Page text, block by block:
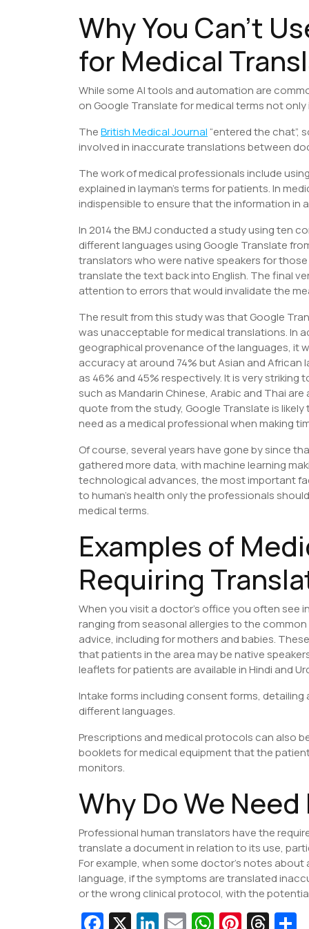
Why You Can’t
for Medical
While some AI tools and automation are
on Google Translate for medical terms not
TheBritish Medical Journal“entered the chat”,
involved in inaccurate translations between
The work of medical professionals include
explained in layman’s terms for patients. In
indispensible to ensure that the information in
In 2014 the BMJ conducted a study using ten
different languages using Google Translate
translators who were native speakers for
translate the text back into English. The final
attention to errors that would invalidate the
The result from this study was that Google
was unacceptable for medical translations. In
geographical provenance of the languages, it
accuracy at around 74% but Asian and African
as 46% and 45% respectively. It is very
such as Mandarin Chinese, Arabic and Thai
quote from the study, Google Translate is
need as a medical professional when making
Of course, several years have gone by since
gathered more data, with machine learning
technological advances, the most important
to human’s health only the professionals
medical terms.
Examples of
Requiring
When you visit a doctor’s office you often
ranging from seasonal allergies to the
advice, including for mothers and babies.
that patients in the area may be native
leaflets for patients are available in Hindi and
Intake forms including consent forms, detailing
different languages.
Prescriptions and medical protocols can also
booklets for medical equipment that the
monitors.
Why Do We
Professional human translators have the
translate a document in relation to its use,
For example, when some doctor’s notes
language, if the symptoms are translated
or the wrong clinical protocol, with the